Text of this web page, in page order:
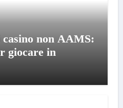
non AAMS:
giocare in